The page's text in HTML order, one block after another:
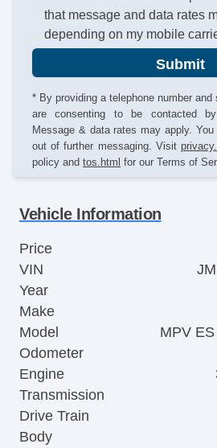
that message and data rates
depending on my mobile
Submit
* By providing a telephone number
are consenting to be contacted
Message & data rates may apply.
out of further messaging. Visit
policy and tos.html for our Terms of
Vehicle Information
Price
VIN
Year
Make
Model
MPV
Odometer
Engine
Transmission
Drive Train
Body